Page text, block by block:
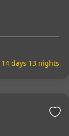
14 days 13 nights